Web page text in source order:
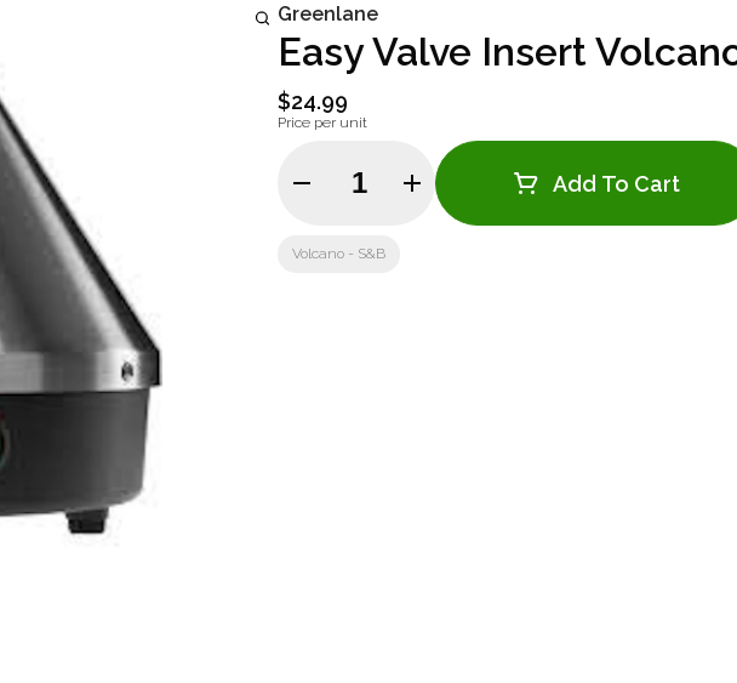
Greenlane
Easy Valve Insert
$24.99
Price per unit
Quantity Selector Add To Cart
Volcano - S&B